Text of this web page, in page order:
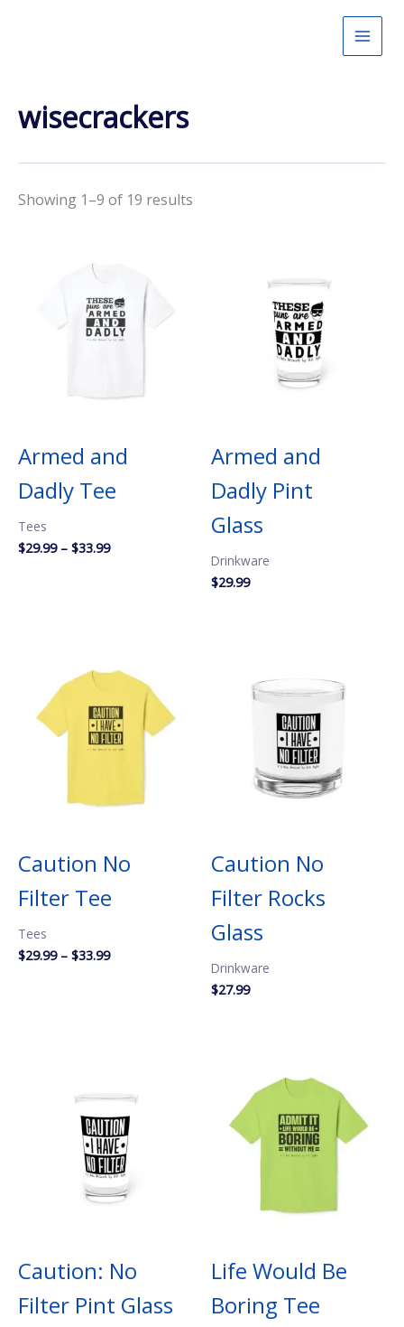
wisecrackers
Showing 1–9 of 19 results
Armed and
Dadly Tee
Tees
$29.99 – $33.99Price
Armed and
Dadly Pint
Glass
Drinkware
$29.99
Caution No
Filter Tee
Tees
$29.99 – $33.99Price
Caution No
Filter Rocks
Glass
Drinkware
$27.99
Caution: No
Filter Pint Glass
Life Would Be
Boring Tee